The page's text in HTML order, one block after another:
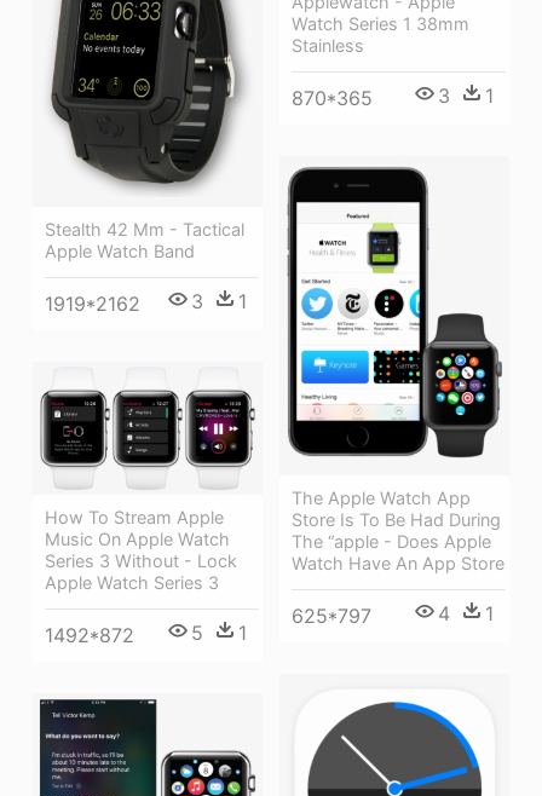
Watch Series 1 38mm
Stainless
870*365 3 1
Stealth 42 Mm - Tactical
Apple Watch Band
1919*2162 3 1
The Apple Watch App
Store Is To Be Had During
The “apple - Does Apple
Watch Have An App Store
625*797 4 1
How To Stream Apple
Music On Apple Watch
Series 3 Without - Lock
Apple Watch Series 3
1492*872 5 1